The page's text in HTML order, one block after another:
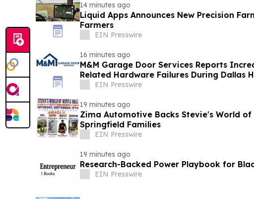
14 minutes ago
Liquid Apps Announces New Precision
Farmers
EIN Presswire
16 minutes ago
M&M Garage Door Services Reports
Related Hardware Failures During Dallas
EIN Presswire
19 minutes ago
Zima Automotive Backs Stevie's World
Springfield Families
EIN Presswire
19 minutes ago
Research-Backed Power Playbook for
EIN Presswire